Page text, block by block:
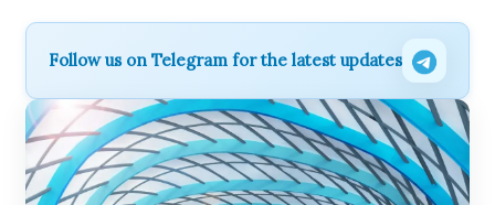
Follow us on Telegram for the latest updates